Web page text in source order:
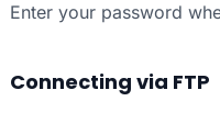
Enter your password
Connecting via FTP